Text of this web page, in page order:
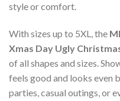
style or comfort.
With sizes up to 5XL, the
Xmas Day Ugly
of all shapes and sizes.
feels good and looks even
parties, casual outings, or